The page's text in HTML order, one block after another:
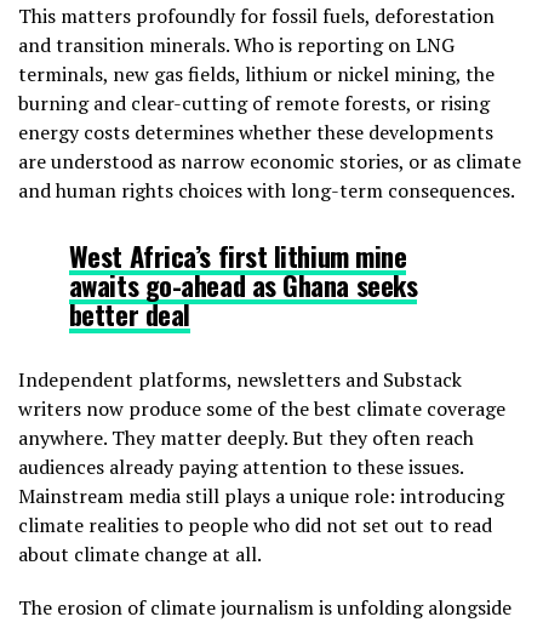
This matters profoundly for fossil fuels, deforestation
and transition minerals. Who is reporting on LNG
terminals, new gas fields, lithium or nickel mining, the
burning and clear-cutting of remote forests, or rising
energy costs determines whether these developments
are understood as narrow economic stories, or as climate
and human rights choices with long-term consequences.
West Africa’s first lithium mine
awaits go-ahead as Ghana seeks
better deal
Independent platforms, newsletters and Substack
writers now produce some of the best climate coverage
anywhere. They matter deeply. But they often reach
audiences already paying attention to these issues.
Mainstream media still plays a unique role: introducing
climate realities to people who did not set out to read
about climate change at all.
The erosion of climate journalism is unfolding alongside